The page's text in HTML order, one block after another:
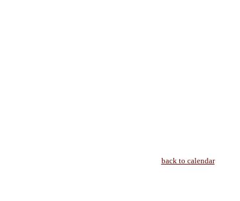
back to calendar